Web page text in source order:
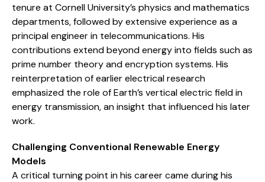
tenure at Cornell University’s physics and mathematics
departments, followed by extensive experience as a
principal engineer in telecommunications. His
contributions extend beyond energy into fields such as
prime number theory and encryption systems. His
reinterpretation of earlier electrical research
emphasized the role of Earth’s vertical electric field in
energy transmission, an insight that influenced his later
work.
Challenging Conventional Renewable Energy
Models
A critical turning point in his career came during his